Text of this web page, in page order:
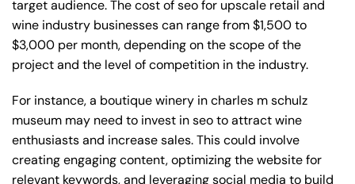
target audience. The cost of seo for upscale retail and
wine industry businesses can range from $1,500 to
$3,000 per month, depending on the scope of the
project and the level of competition in the industry.
For instance, a boutique winery in charles m schulz
museum may need to invest in seo to attract wine
enthusiasts and increase sales. This could involve
creating engaging content, optimizing the website for
relevant keywords, and leveraging social media to build